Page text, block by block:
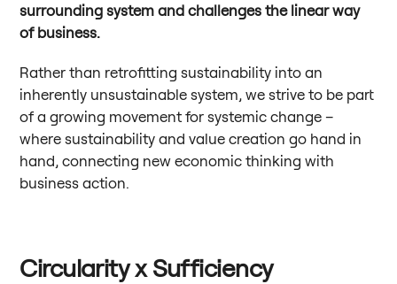
surrounding system and challenges the linear way
of business.
Rather than retrofitting sustainability into an
inherently unsustainable system, we strive to be part
of a growing movement for systemic change –
where sustainability and value creation go hand in
hand, connecting new economic thinking with
business action.
Circularity x Sufficiency